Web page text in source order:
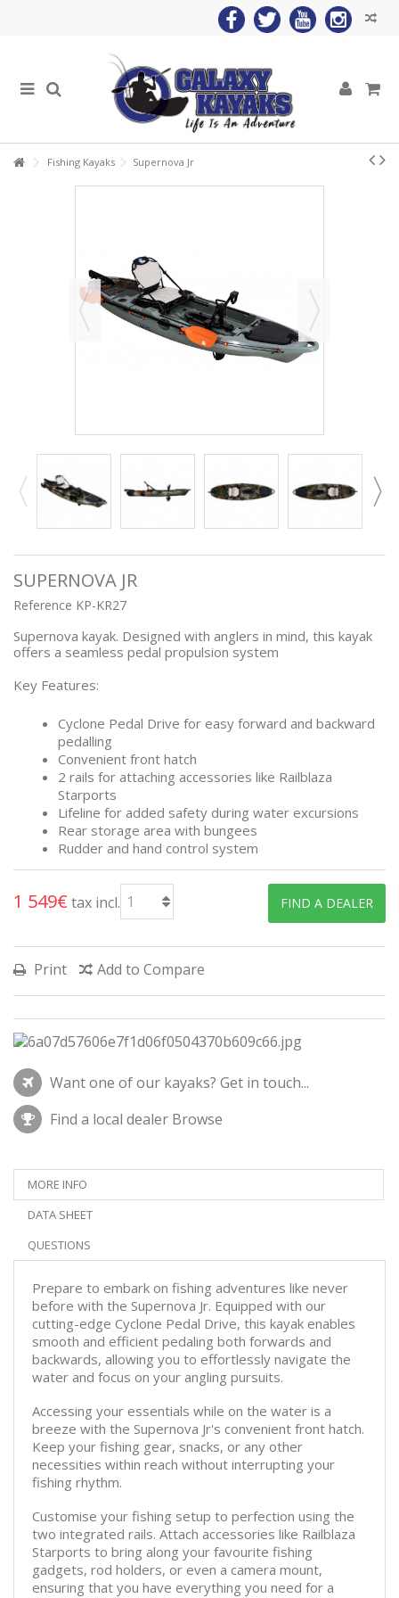
Fishing Kayaks Supernova Jr
SUPERNOVA JR
Reference KP-KR27
Supernova kayak. Designed with anglers in mind, this kayak
offers a seamless pedal propulsion system
Key Features:
Cyclone Pedal Drive for easy forward and backward
pedalling
Convenient front hatch
2 rails for attaching accessories like Railblaza
Starports
Lifeline for added safety during water excursions
Rear storage area with bungees
Rudder and hand control system
1 549€ tax incl. FIND A DEALER
Print Add to Compare
Want one of our kayaks? Get in touch...
Find a local dealer Browse
MORE INFO
DATA SHEET
QUESTIONS
Prepare to embark on fishing adventures like never
before with the Supernova Jr. Equipped with our
cutting-edge Cyclone Pedal Drive, this kayak enables
smooth and efficient pedaling both forwards and
backwards, allowing you to effortlessly navigate the
water and focus on your angling pursuits.
Accessing your essentials while on the water is a
breeze with the Supernova Jr's convenient front hatch.
Keep your fishing gear, snacks, or any other
necessities within reach without interrupting your
fishing rhythm.
Customise your fishing setup to perfection using the
two integrated rails. Attach accessories like Railblaza
Starports to bring along your favourite fishing
gadgets, rod holders, or even a camera mount,
ensuring that you have everything you need for a